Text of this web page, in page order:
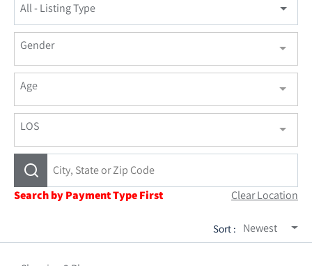
All - Listing Type
Gender
Age
LOS
Clear Location
Search by Payment Type First
Sort : Newest